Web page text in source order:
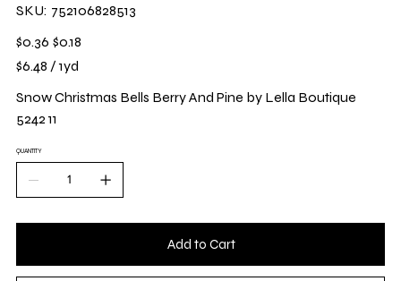
SKU:
752106828513
752106828513
Original
price
$0.36 Sale
price
$0.18
$6.48
per
$6.48 / 1yd
Snow Christmas Bells Berry And Pine by Lella Boutique
5242 11
QUANTITY
Add to Cart